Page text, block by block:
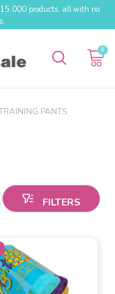
15,000 products, all with no
0
PANTS